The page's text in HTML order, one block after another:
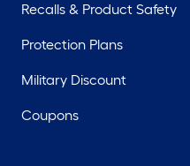
Recalls & Product Safety
Protection Plans
Military Discount
Coupons